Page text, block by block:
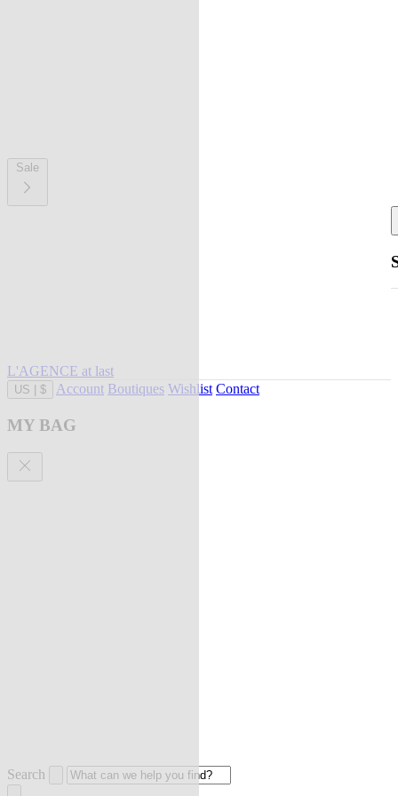
Sale
L'AGENCE at last
US $ Account Boutiques Wishlist Contact
MY BAG
Search